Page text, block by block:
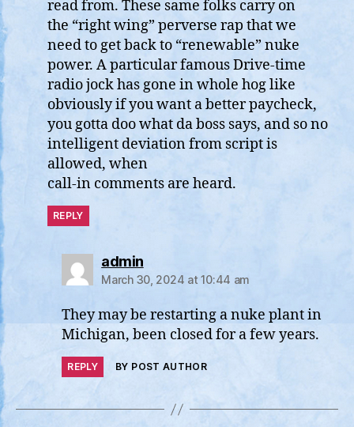
read from. These same folks carry on
the “right wing” perverse rap that we
need to get back to “renewable” nuke
power. A particular famous Drive-time
radio jock has gone in whole hog like
obviously if you want a better paycheck,
you gotta doo what da boss says, and so no
intelligent deviation from script is
allowed, when
call-in comments are heard.
REPLY
adminsays:
March 30, 2024 at 10:44 am
They may be restarting a nuke plant in
Michigan, been closed for a few years.
REPLY BY POST AUTHOR